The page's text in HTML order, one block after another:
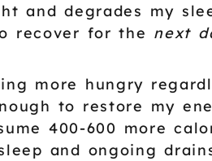
and degrades my
recover for the next
more hungry
to restore my
400-600 more
and ongoing